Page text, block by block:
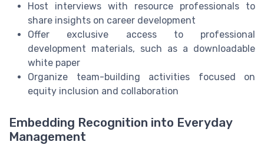
Host interviews with resource professionals to
share insights on career development
Offer exclusive access to professional
development materials, such as a downloadable
white paper
Organize team-building activities focused on
equity inclusion and collaboration
Embedding Recognition into Everyday
Management